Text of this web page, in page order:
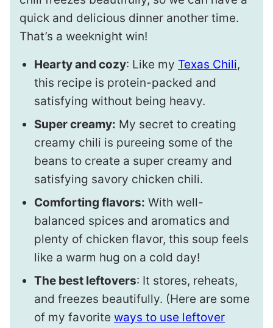
quick and delicious dinner another time.
That’s a weeknight win!
Hearty and cozy: Like my Texas Chili,
this recipe is protein-packed and
satisfying without being heavy.
Super creamy: My secret to creating
creamy chili is pureeing some of the
beans to create a super creamy and
satisfying savory chicken chili.
Comforting flavors: With well-
balanced spices and aromatics and
plenty of chicken flavor, this soup feels
like a warm hug on a cold day!
The best leftovers: It stores, reheats,
and freezes beautifully. (Here are some
of my favorite ways to use leftover